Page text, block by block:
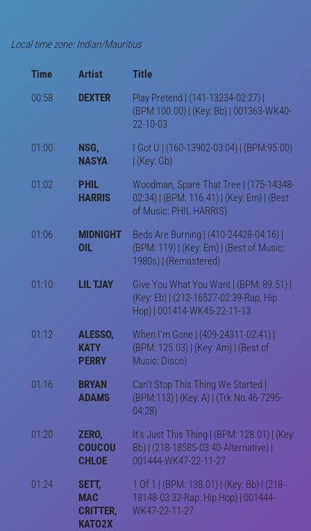
Local time zone: Indian/Mauritius
Time Artist
Title
00:58
DEXTER
Play Pretend | (141-13234-02:27) |
(BPM:100.00) | (Key: Bb) | 001363-WK40-
22-10-03
01:00
NSG,
NASYA
I Got U | (160-13902-03:04) | (BPM:95.00)
| (Key: Gb)
01:02
PHIL
HARRIS
Woodman, Spare That Tree | (175-14348-
02:34) | (BPM: 116.41) | (Key: Em) | (Best
of Music: PHIL HARRIS)
01:06
MIDNIGHT
OIL
Beds Are Burning | (410-24428-04:16) |
(BPM: 119) | (Key: Em) | (Best of Music:
1980s) | (Remastered)
01:10
LIL TJAY
Give You What You Want | (BPM: 89.51) |
(Key: Eb) | (212-16527-02:39-Rap, Hip
Hop) | 001414-WK45-22-11-13
01:12
ALESSO,
KATY
PERRY
When I'm Gone | (409-24311-02:41) |
(BPM: 125.03) | (Key: Am) | (Best of
Music: Disco)
01:16
BRYAN
ADAMS
Can't Stop This Thing We Started |
(BPM:113) | (Key: A) | (Trk No.46-7295-
04:28)
01:20
ZERO,
COUCOU
CHLOE
It's Just This Thing | (BPM: 128.01) | (Key:
Bb) | (218-18585-03:40-Alternative) |
001444-WK47-22-11-27
01:24
SETT,
MAC
CRITTER,
KATO2X
1 Of 1 | (BPM: 138.01) | (Key: Bb) | (218-
18148-03:32-Rap, Hip Hop) | 001444-
WK47-22-11-27